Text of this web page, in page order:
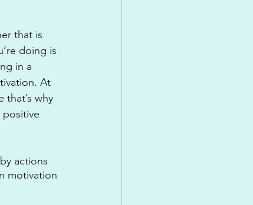
that is
doing is
in a
At
why
actions
motivation